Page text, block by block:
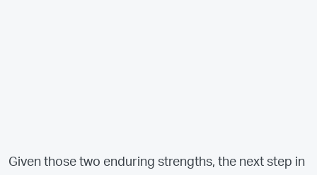
Given those two enduring strengths, the next step in